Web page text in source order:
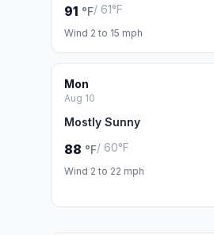
91 °F/ 61°F
Wind 2 to 15 mph
Mon
Aug 10
Mostly Sunny
88 °F/ 60°F
Wind 2 to 22 mph